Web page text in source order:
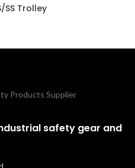
SS Trolley
safety gear and